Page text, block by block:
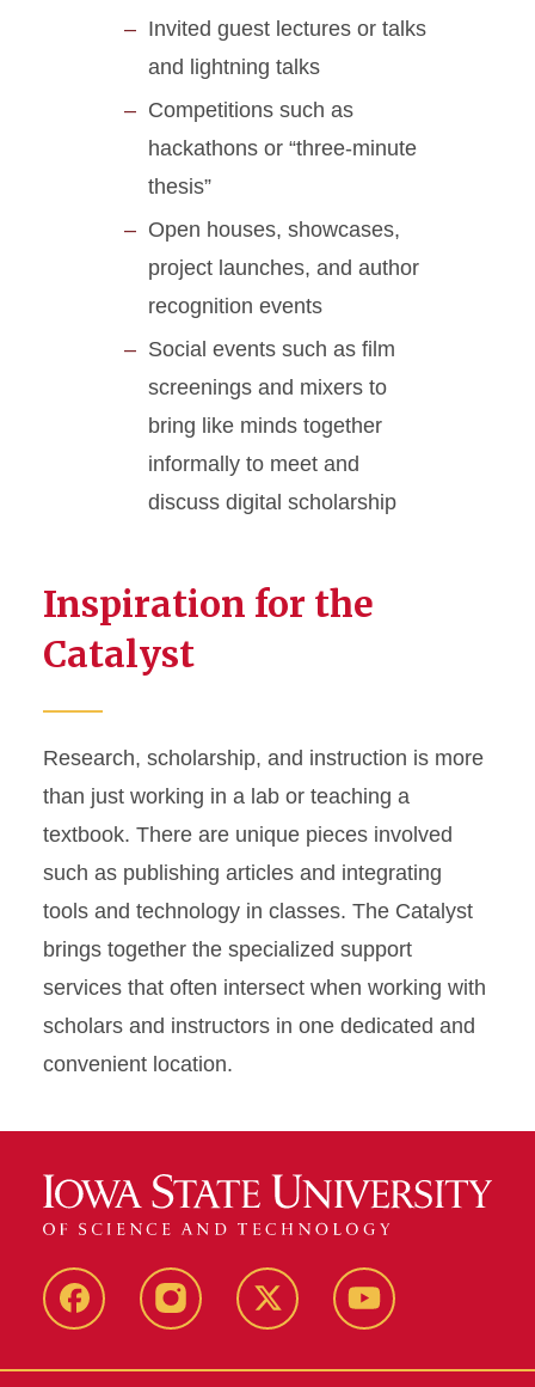
Invited guest lectures or talks
and lightning talks
Competitions such as
hackathons or “three-minute
thesis”
Open houses, showcases,
project launches, and author
recognition events
Social events such as film
screenings and mixers to
bring like minds together
informally to meet and
discuss digital scholarship
Inspiration for the
Catalyst
Research, scholarship, and instruction is more
than just working in a lab or teaching a
textbook. There are unique pieces involved
such as publishing articles and integrating
tools and technology in classes. The Catalyst
brings together the specialized support
services that often intersect when working with
scholars and instructors in one dedicated and
convenient location.
FacebookInstagram Twitter YouTube